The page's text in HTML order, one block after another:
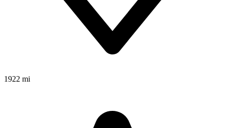
1922 mi